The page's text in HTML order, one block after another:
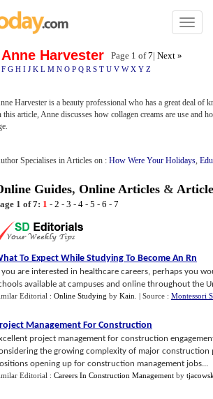
Toggle
Anne Harvester Page 1 of7| Next »
F G H I J K L M N O P Q R S T U V W X Y Z
Harvester is a beauty professional who has a great deal of
this article, Anne discusses how collagen creams are use and
Specialises in Articles on : How Were Your Holidays,
Guides, Online Articles &
1 of 7: 1 - 2 - 3 - 4 - 5 - 6 - 7
To Expect While Studying To Become An Rn
you are interested in healthcare careers, perhaps you
available at campuses and online throughout the
Editorial : Online Studying by Kain | Source : Montessori
Management For Construction
project management for construction
the growing complexity of major construction
opening up for construction management jobs...
Editorial : Careers In Construction Management by